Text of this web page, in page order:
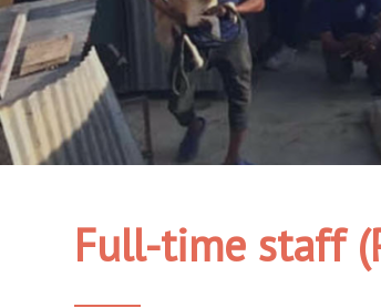
Full-time staff